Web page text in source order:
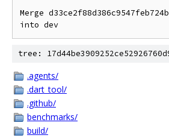
Merge
tree:
.agents/
.dart_tool/
.github/
benchmarks/
build/